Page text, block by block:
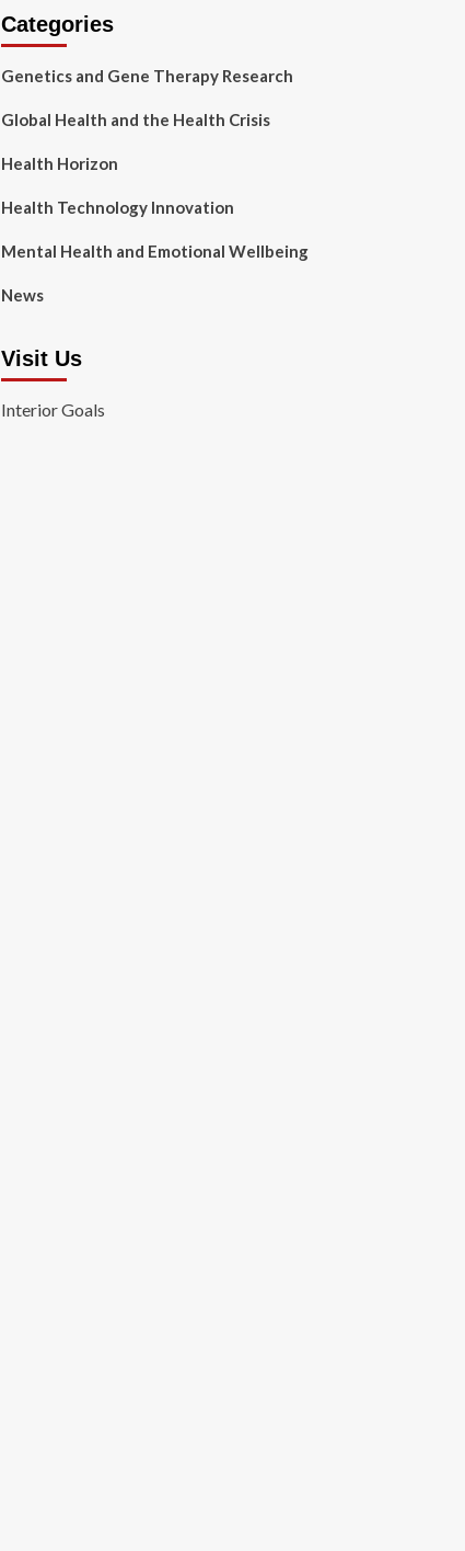
Categories
Genetics and Gene Therapy Research
Global Health and the Health Crisis
Health Horizon
Health Technology Innovation
Mental Health and Emotional Wellbeing
News
Visit Us
Interior Goals